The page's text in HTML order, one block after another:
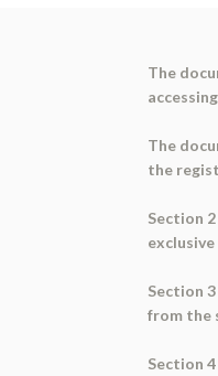
The
The
the
Section
Section
from the
Section